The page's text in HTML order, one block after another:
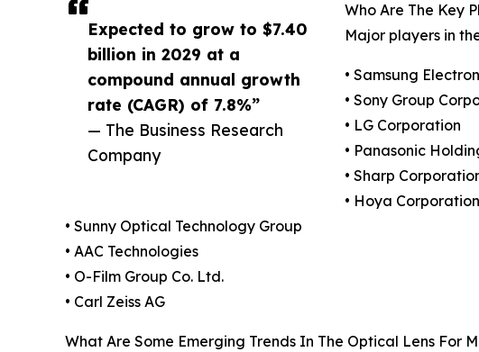
Expected to grow to $7.40
billion in 2029 at a
compound annual growth
rate (CAGR) of 7.8%”
— The Business Research
Company
Who Are The Key
Major players in
• Samsung
• Sony Group
• LG Corporation
• Panasonic
• Sharp
• Hoya Corporation
• Sunny Optical Technology Group
• AAC Technologies
• O-Film Group Co. Ltd.
• Carl Zeiss AG
What Are Some Emerging Trends In The Optical Lens For